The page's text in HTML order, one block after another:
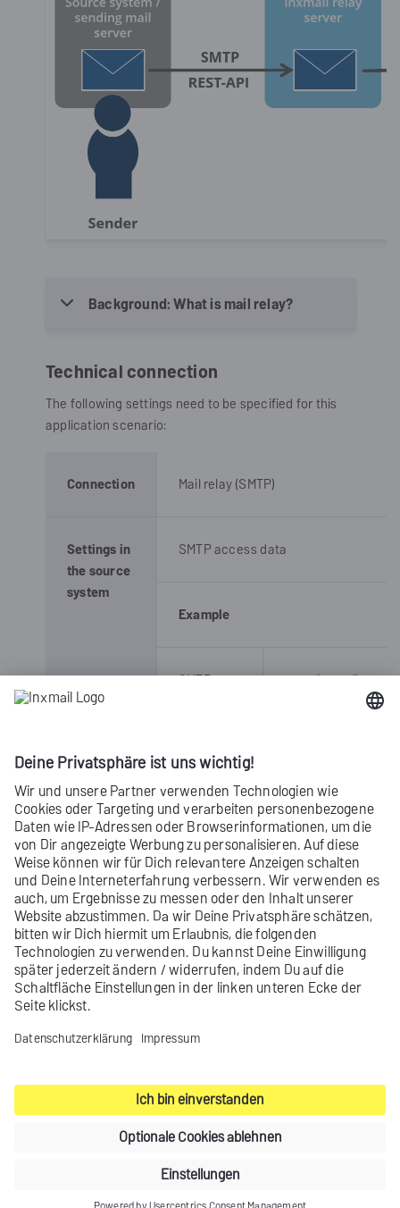
Background: What is mail relay?
Technical connection
The following settings need to be specified for this
application scenario:
Connection Mail relay (SMTP)
Settings in
the source
system
SMTP access data
Example
SMTP
smtp.inxmail-
commerce.com
Port
Encryption STARTTLS
User name
example-
user@mx-auth
Password examplepassword
Privacy settings